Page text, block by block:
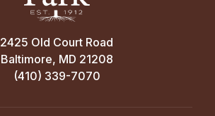
2425 Old Court Road
Baltimore, MD 21208
(410) 339-7070